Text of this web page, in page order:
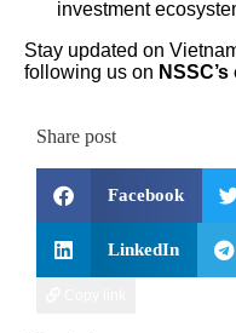
investment
Stay updated on
following us on
Share post
Facebook
LinkedIn